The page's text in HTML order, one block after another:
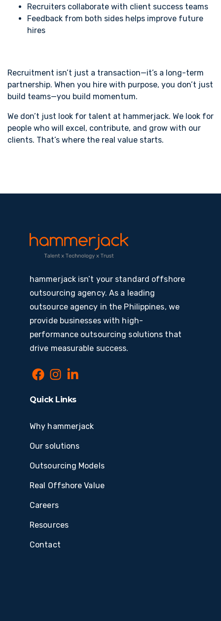
Recruiters collaborate with client success teams
Feedback from both sides helps improve future
hires
Recruitment isn’t just a transaction—it’s a long-term
partnership. When you hire with purpose, you don’t just
build teams—you build momentum.
We don’t just look for talent at hammerjack. We look for
people who will excel, contribute, and grow with our
clients. That’s where the real value starts.
hammerjack isn’t your standard offshore
outsourcing agency. As a leading
outsource agency in the Philippines, we
provide businesses with high-
performance outsourcing solutions that
drive measurable success.
Quick Links
Why hammerjack
Our solutions
Outsourcing Models
Real Offshore Value
Careers
Resources
Contact